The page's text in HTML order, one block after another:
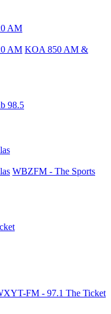
AM
AM KOA 850 AM &
98.5
WBZFM - The Sports
FM - 97.1 The Ticket